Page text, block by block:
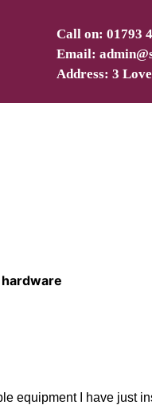
Call on: 01793
Email:
Address: 3
equipment I have